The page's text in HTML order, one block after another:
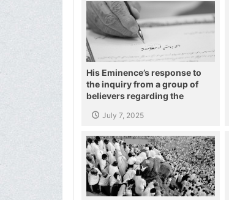
His Eminence’s response to
the inquiry from a group of
believers regarding the
regime against the Supreme
July 7, 2025